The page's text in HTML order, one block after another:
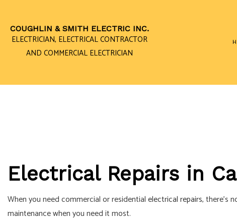
COUGHLIN & SMITH ELECTRIC INC.
ELECTRICIAN, ELECTRICAL CONTRACTOR
AND COMMERCIAL ELECTRICIAN
EMERGENCY
INDUSTRIAL
Electrical Repairs in
When you need commercial or residentialelectrical repairs, there’s
maintenance when you need it most.